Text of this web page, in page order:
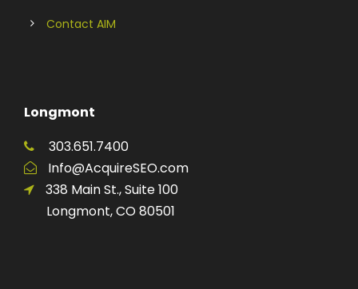
Contact AIM
Longmont
303.651.7400
Info@AcquireSEO.com
338 Main St., Suite 100
Longmont, CO 80501